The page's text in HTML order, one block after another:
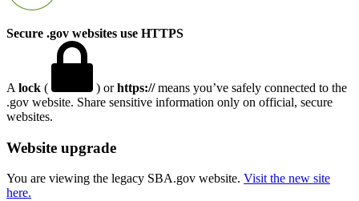
Secure .gov websites use HTTPS
A lock ( ) orhttps://means you’ve safely connected to the
.gov website. Share sensitive information only on official, secure
websites.
Website upgrade
You are viewing the legacy SBA.gov website. Visit the new site
here.